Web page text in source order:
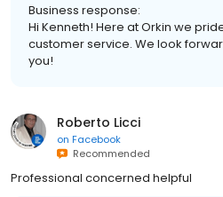
Business response:
Hi Kenneth! Here at Orkin we
customer service. We look
you!
Roberto Licci
on Facebook
Recommended
Professional concerned helpful